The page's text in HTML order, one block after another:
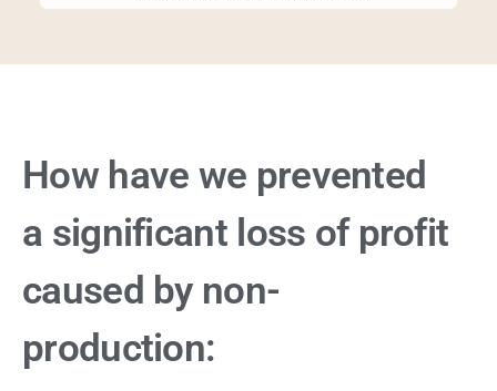
How have we prevented
a significant loss of profit
caused by non-
production: